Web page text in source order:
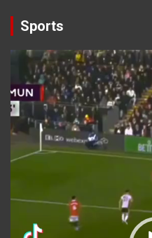
Sports
Video
Player